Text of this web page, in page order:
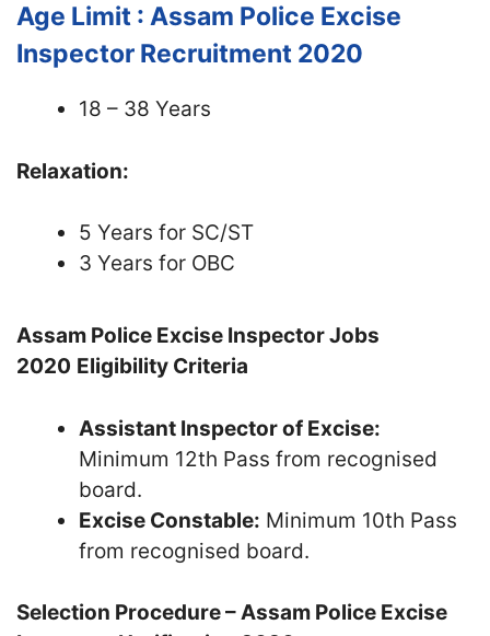
Age Limit : Assam Police Excise
Inspector Recruitment 2020
18 – 38 Years
Relaxation:
5 Years for SC/ST
3 Years for OBC
Assam Police Excise Inspector Jobs
2020 Eligibility Criteria
Assistant Inspector of Excise:
Minimum 12th Pass from recognised
board.
Excise Constable: Minimum 10th Pass
from recognised board.
Selection Procedure – Assam Police Excise